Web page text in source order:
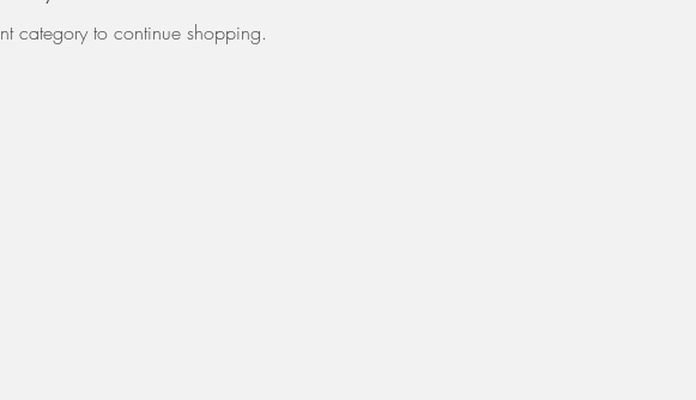
category to continue shopping.